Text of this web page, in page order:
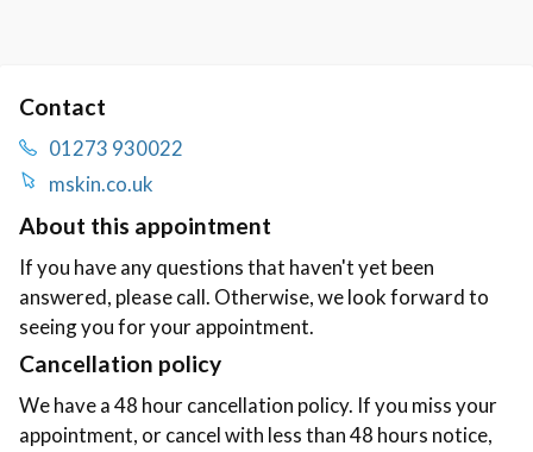
Contact
01273 930022
mskin.co.uk
About this appointment
If you have any questions that haven't yet been
answered, please call. Otherwise, we look forward to
seeing you for your appointment.
Cancellation policy
We have a 48 hour cancellation policy. If you miss your
appointment, or cancel with less than 48 hours notice,